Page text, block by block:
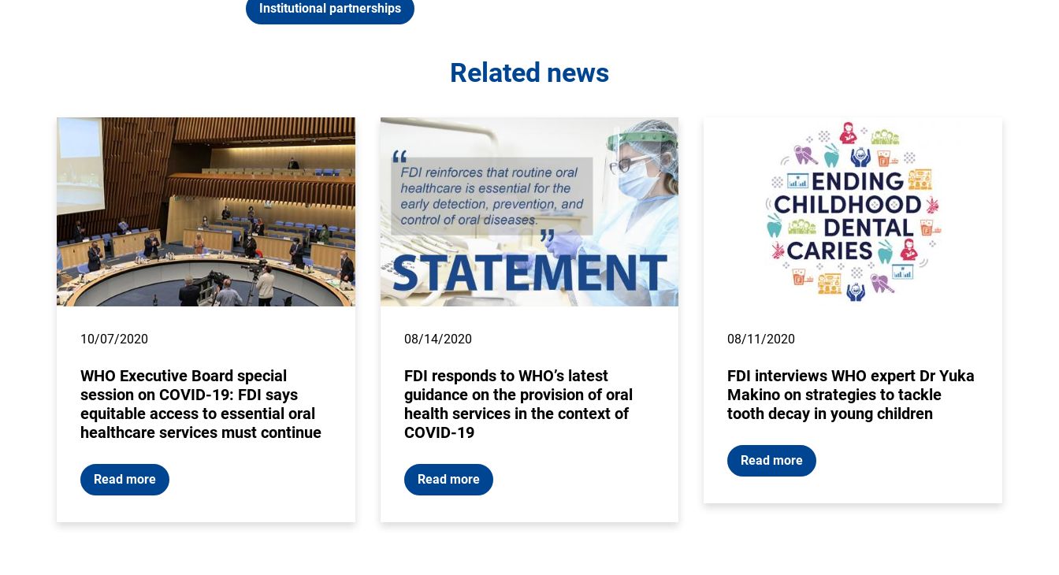
Institutional partnerships
Related news
10/07/2020
WHO Executive Board special
session on COVID-19: FDI says
equitable access to essential oral
healthcare services must continue
Read more
08/14/2020
FDI responds to WHO’s latest
guidance on the provision of oral
health services in the context of
COVID-19
Read more
08/11/2020
FDI interviews WHO expert Dr Yuka
Makino on strategies to tackle
tooth decay in young children
Read more